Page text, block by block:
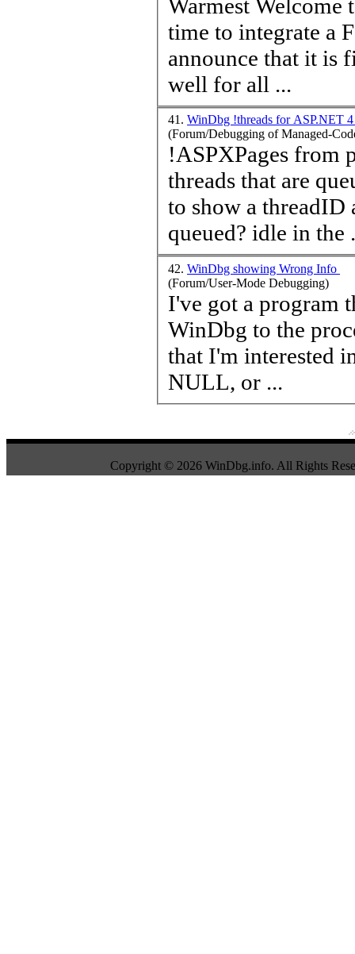
time to integrate a
announce that it is finally done. I
well for all ...
41. WinDbg !threads for ASP.NET
(Forum/Debugging of Managed-
!ASPXPages from
threads that are
to show a
queued? idle in the
42. WinDbg showing Wrong Info
(Forum/User-Mode Debugging)
I've got a program
WinDbg to the
that I'm interested
NULL, or ...
Copyright © 2026 WinDbg.info. All Rights